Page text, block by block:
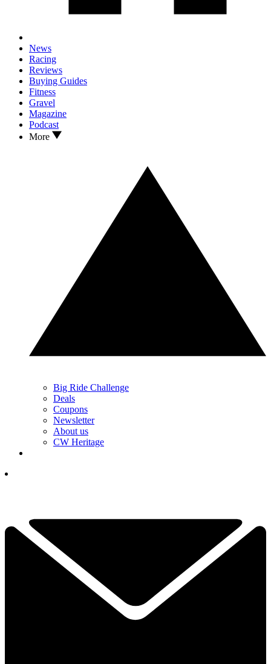
News
Racing
Reviews
Buying Guides
Fitness
Gravel
Magazine
Podcast
More
Big Ride Challenge
Deals
Coupons
Newsletter
About us
CW Heritage